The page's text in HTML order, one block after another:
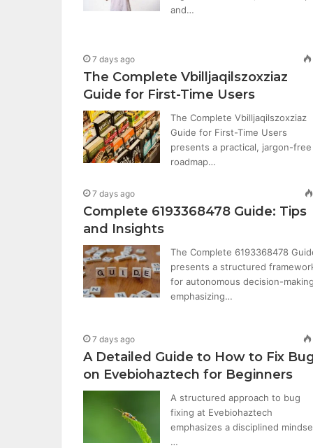
and…
7 days ago
The Complete Vbilljaqilszoxziaz
Guide for First-Time Users
The Complete Vbilljaqilszoxziaz
Guide for First-Time Users
presents a practical, jargon-free
roadmap…
7 days ago
Complete 6193368478 Guide: Tips
and Insights
The Complete 6193368478
presents a structured
for autonomous decision-
emphasizing…
7 days ago
A Detailed Guide to How to Fix
on Evebiohaztech for Beginners
A structured approach to bug
fixing at Evebiohaztech
emphasizes a disciplined
…